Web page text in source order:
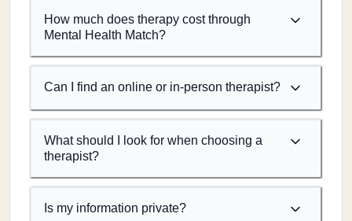
How much does therapy cost through
Mental Health Match?
Can I find an online or in-person therapist?
What should I look for when choosing a
therapist?
Is my information private?